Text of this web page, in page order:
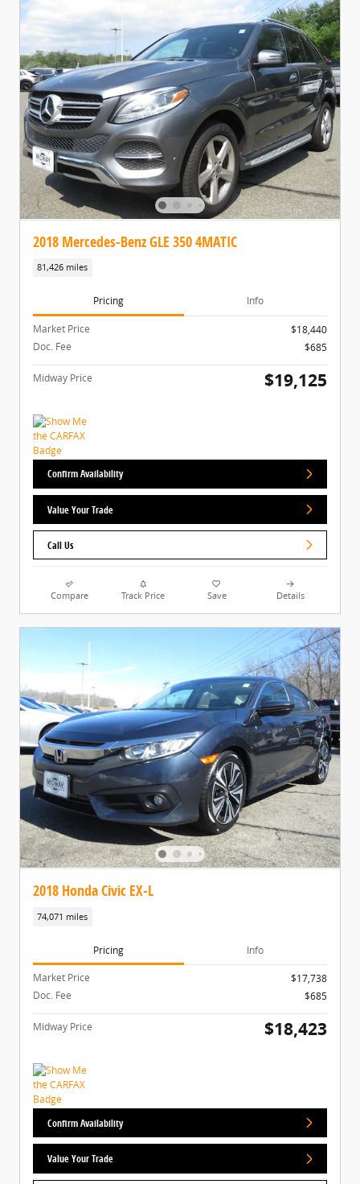
2018 Mercedes-Benz GLE 350 4MATIC
81,426 miles
Pricing Info
Market Price
$18,440
Doc. Fee
$685
Midway Price $19,125
Confirm Availability
Value Your Trade
Call Us
Compare Track Price Save Details
2018 Honda Civic EX-L
74,071 miles
Pricing Info
Market Price
$17,738
Doc. Fee
$685
Midway Price $18,423
Confirm Availability
Value Your Trade